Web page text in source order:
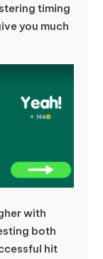
timing
you much
with
both
hit